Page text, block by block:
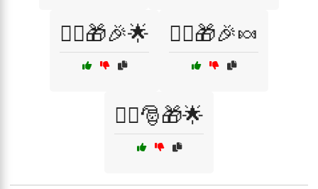
🧝‍♂️🎁🎉🌟 🧝‍♂️🎁🎉🍬
🧝‍♂️🎅🎁🌟